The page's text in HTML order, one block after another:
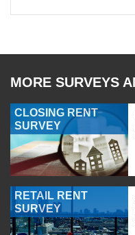
MORE SURVEYS
CLOSING RENT
SURVEY
RETAIL RENT
SURVEY